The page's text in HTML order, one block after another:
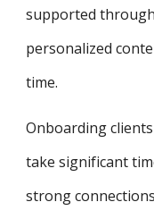
supported
personalized
time.
Onboarding
take significant
strong